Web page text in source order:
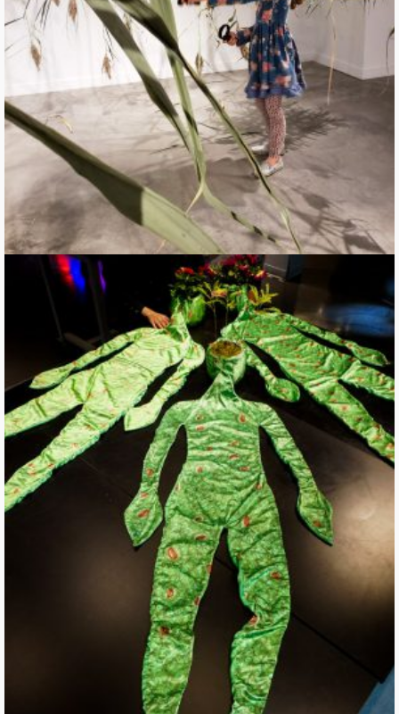
Grasping Permeability
Waiting on Breath of Leaves